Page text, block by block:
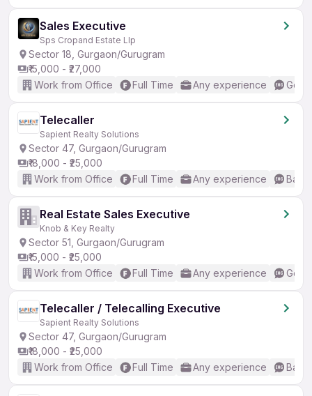
Sales Executive
Sps Cropand Estate Llp
Sector 18, Gurgaon/Gurugram
₹15,000 - ₹27,000
Work from Office
Full Time Any experience
Telecaller
Sapient Realty Solutions
Sector 47, Gurgaon/Gurugram
₹18,000 - ₹25,000
Work from Office
Full Time Any experience
Real Estate Sales Executive
Knob & Key Realty
Sector 51, Gurgaon/Gurugram
₹15,000 - ₹25,000
Work from Office
Full Time Any experience
Telecaller / Telecalling Executive
Sapient Realty Solutions
Sector 47, Gurgaon/Gurugram
₹18,000 - ₹25,000
Work from Office
Full Time Any experience